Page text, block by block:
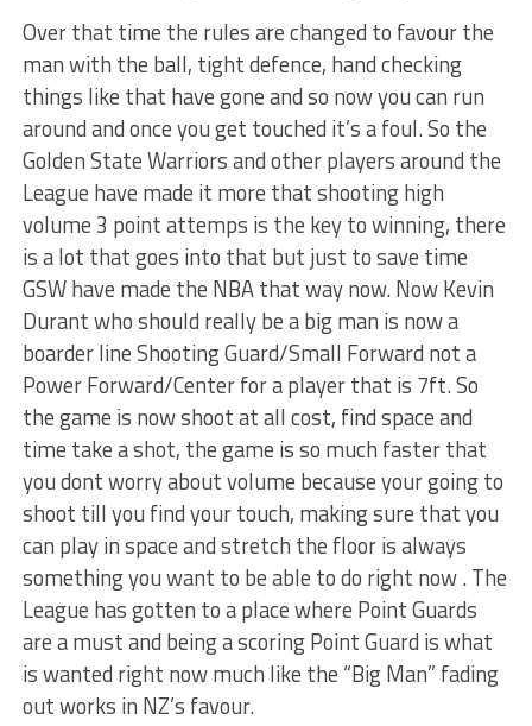
Over that time the rules are changed to favour the
man with the ball, tight defence, hand checking
things like that have gone and so now you can run
around and once you get touched it’s a foul. So the
Golden State Warriors and other players around the
League have made it more that shooting high
volume 3 point attemps is the key to winning, there
is a lot that goes into that but just to save time
GSW have made the NBA that way now. Now Kevin
Durant who should really be a big man is now a
boarder line Shooting Guard/Small Forward not a
Power Forward/Center for a player that is 7ft. So
the game is now shoot at all cost, find space and
time take a shot, the game is so much faster that
you dont worry about volume because your going to
shoot till you find your touch, making sure that you
can play in space and stretch the floor is always
something you want to be able to do right now . The
League has gotten to a place where Point Guards
are a must and being a scoring Point Guard is what
is wanted right now much like the “Big Man” fading
out works in NZ’s favour.